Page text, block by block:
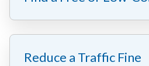
Reduce a Traffic Fine